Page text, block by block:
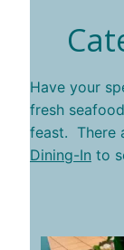
Have your
fresh
feast. There
Dining-In to